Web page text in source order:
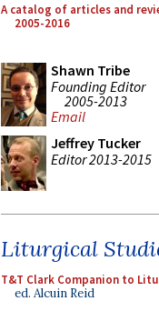
A catalog of articles and
2005-2016
Shawn Tribe
Founding Editor
2005-2013
Email
Jeffrey Tucker
Editor 2013-2015
Liturgical
T&T Clark Companion to
ed. Alcuin Reid